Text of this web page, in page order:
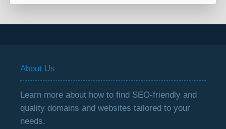
About Us
Learn more about how to find SEO-friendly and
quality domains and websites tailored to your
needs.